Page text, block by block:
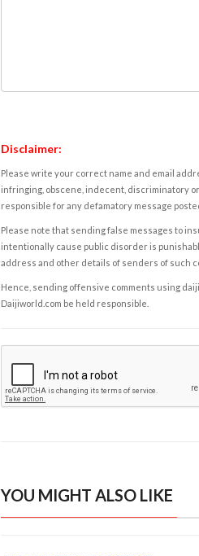
Disclaimer:
Please write your correct name and email
infringing, obscene, indecent, discriminatory
responsible for any defamatory message
Please note that sending false messages to
intentionally cause public disorder is
address and other details of senders of such
Hence, sending offensive comments using
Daijiworld.com be held responsible.
YOU MIGHT ALSO LIKE